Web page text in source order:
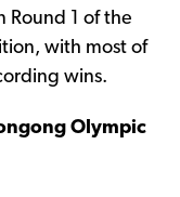
Round 1 of the
with most of
wins.
Olympic